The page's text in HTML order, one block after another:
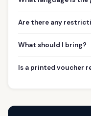
Are there any
What should I bring?
Is a printed voucher